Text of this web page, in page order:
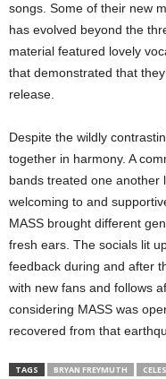
songs. Some of their new
has evolved beyond the
material featured lovely
that demonstrated that
release.
Despite the wildly
together in harmony. A
bands treated one another
welcoming to and
MASS brought different
fresh ears. The socials lit
feedback during and after
with new fans and follows
considering MASS was
recovered from that
TAGS BRYAN FREYMUTH